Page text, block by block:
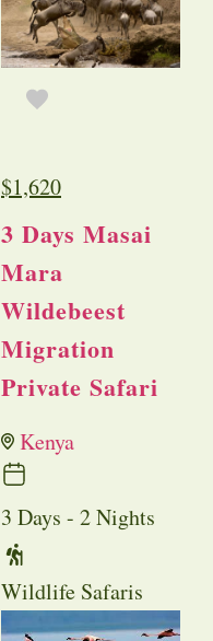
$1,620
3 Days Masai
Mara
Wildebeest
Migration
Private Safari
Kenya
3 Days - 2 Nights
Wildlife Safaris